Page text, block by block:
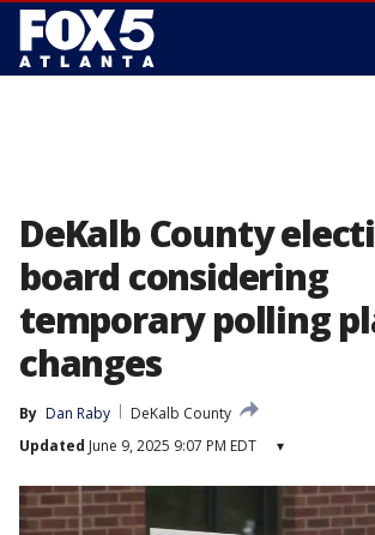
DeKalb County
board considering
temporary polling
changes
By Dan Raby
DeKalb County
Updated June 9, 2025 9:07 PM EDT ▾